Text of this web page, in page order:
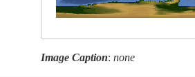
Image Caption:none